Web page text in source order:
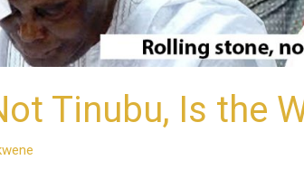
Tinubu, Is the